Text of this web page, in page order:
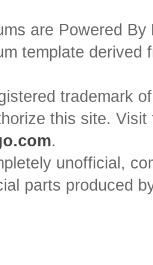
are Powered By
template
trademark
this site.
.
unofficial,
parts produced